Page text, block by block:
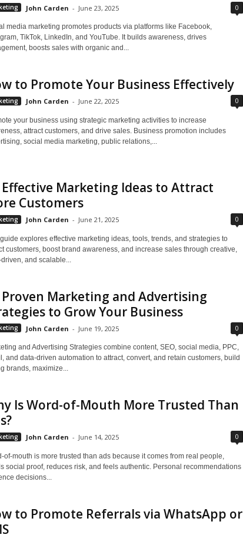
John Carden - June 23, 2025 0
media marketing promotes products via platforms like Facebook,
TikTok, LinkedIn, and YouTube. It builds awareness, drives
boosts sales with organic and...
to Promote Your Business Effectively
John Carden - June 22, 2025 0
your business using strategic marketing activities to increase
attract customers, and drive sales. Business promotion includes
social media marketing, public relations,...
Effective Marketing Ideas to Attract
Customers
John Carden - June 21, 2025 0
explores effective marketing ideas, tools, trends, and strategies to
customers, boost brand awareness, and increase sales through creative,
and scalable...
Proven Marketing and Advertising
to Grow Your Business
John Carden - June 19, 2025 0
and Advertising Strategies combine content, SEO, social media, PPC,
and data-driven automation to attract, convert, and retain customers, build
brands, maximize...
Is Word-of-Mouth More Trusted Than
John Carden - June 14, 2025 0
of-mouth is more trusted than ads because it comes from real people,
social proof, reduces risk, and feels authentic. Personal recommendations
decisions...
to Promote Referrals via WhatsApp or